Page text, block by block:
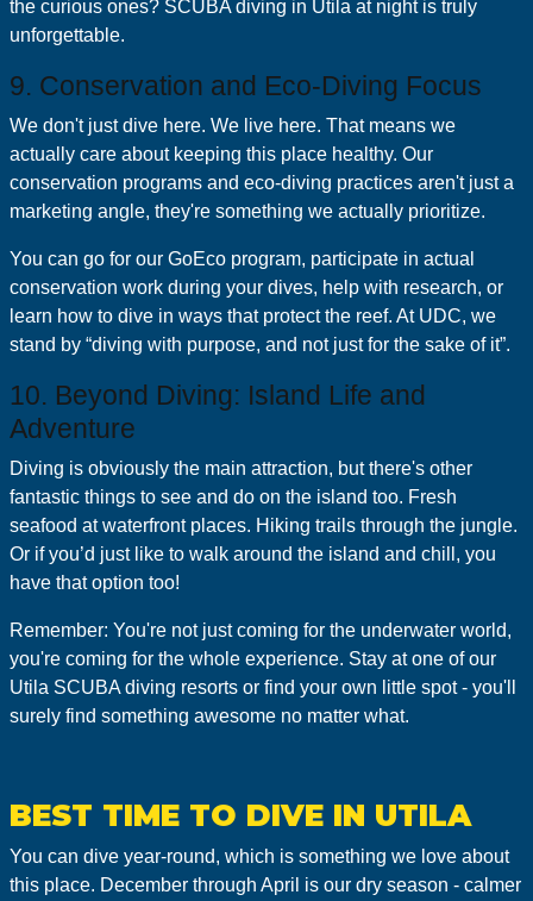
the curious ones? SCUBA diving in Utila at night is truly
unforgettable.
9. Conservation and Eco-Diving Focus
We don't just dive here. We live here. That means we
actually care about keeping this place healthy. Our
conservation programs and eco-diving practices aren't just a
marketing angle, they're something we actually prioritize.
You can go for our GoEco program, participate in actual
conservation work during your dives, help with research, or
learn how to dive in ways that protect the reef. At UDC, we
stand by “diving with purpose, and not just for the sake of it”.
10. Beyond Diving: Island Life and
Adventure
Diving is obviously the main attraction, but there's other
fantastic things to see and do on the island too. Fresh
seafood at waterfront places. Hiking trails through the jungle.
Or if you’d just like to walk around the island and chill, you
have that option too!
Remember: You're not just coming for the underwater world,
you're coming for the whole experience. Stay at one of our
Utila SCUBA diving resorts or find your own little spot - you'll
surely find something awesome no matter what.
BEST TIME TO DIVE IN UTILA
You can dive year-round, which is something we love about
this place. December through April is our dry season - calmer